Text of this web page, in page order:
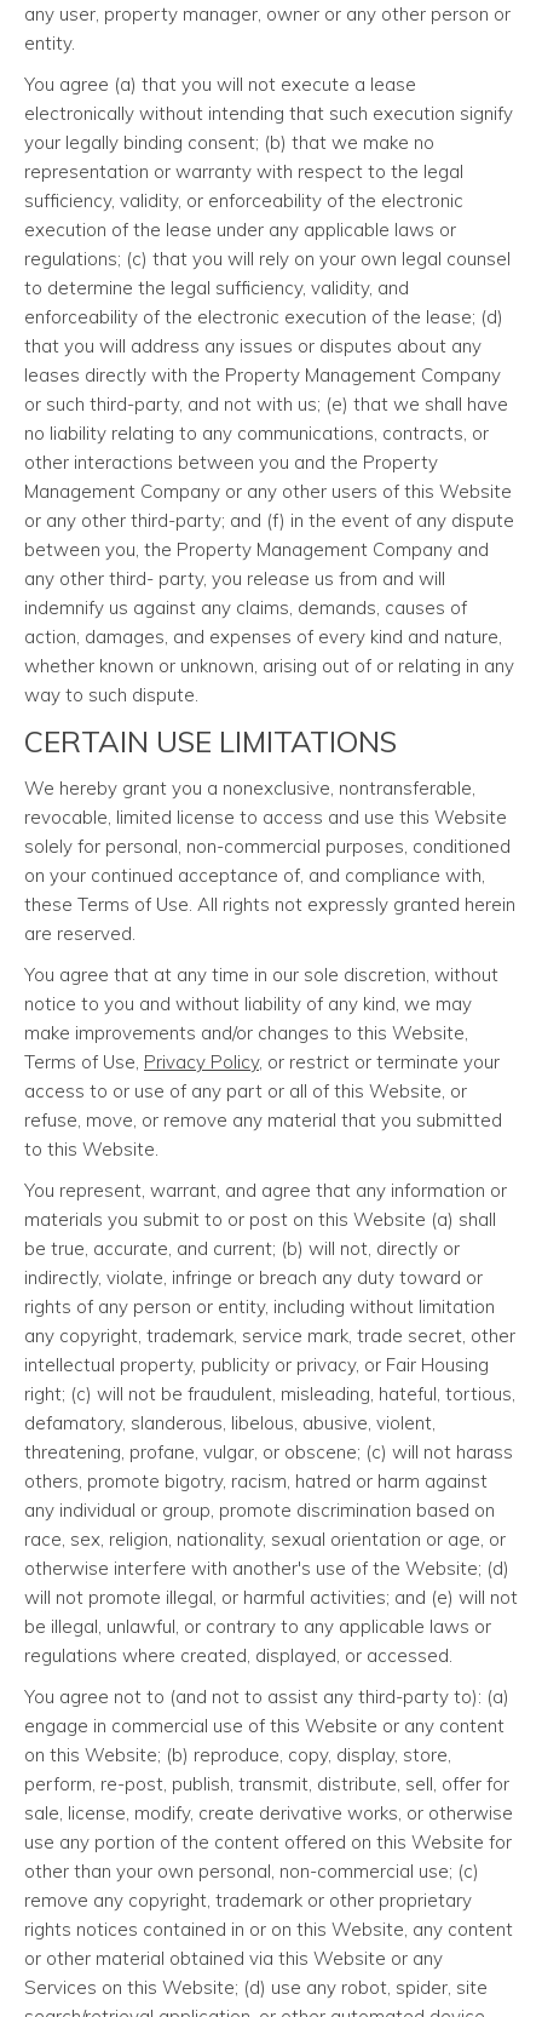
any user, property manager, owner or any other person or
entity.
You agree (a) that you will not execute a lease
electronically without intending that such execution signify
your legally binding consent; (b) that we make no
representation or warranty with respect to the legal
sufficiency, validity, or enforceability of the electronic
execution of the lease under any applicable laws or
regulations; (c) that you will rely on your own legal counsel
to determine the legal sufficiency, validity, and
enforceability of the electronic execution of the lease; (d)
that you will address any issues or disputes about any
leases directly with the Property Management Company
or such third-party, and not with us; (e) that we shall have
no liability relating to any communications, contracts, or
other interactions between you and the Property
Management Company or any other users of this Website
or any other third-party; and (f) in the event of any dispute
between you, the Property Management Company and
any other third- party, you release us from and will
indemnify us against any claims, demands, causes of
action, damages, and expenses of every kind and nature,
whether known or unknown, arising out of or relating in any
way to such dispute.
CERTAIN USE LIMITATIONS
We hereby grant you a nonexclusive, nontransferable,
revocable, limited license to access and use this Website
solely for personal, non-commercial purposes, conditioned
on your continued acceptance of, and compliance with,
these Terms of Use. All rights not expressly granted herein
are reserved.
You agree that at any time in our sole discretion, without
notice to you and without liability of any kind, we may
make improvements and/or changes to this Website,
Terms of Use, Privacy Policy, or restrict or terminate your
access to or use of any part or all of this Website, or
refuse, move, or remove any material that you submitted
to this Website.
You represent, warrant, and agree that any information or
materials you submit to or post on this Website (a) shall
be true, accurate, and current; (b) will not, directly or
indirectly, violate, infringe or breach any duty toward or
rights of any person or entity, including without limitation
any copyright, trademark, service mark, trade secret, other
intellectual property, publicity or privacy, or Fair Housing
right; (c) will not be fraudulent, misleading, hateful, tortious,
defamatory, slanderous, libelous, abusive, violent,
threatening, profane, vulgar, or obscene; (c) will not harass
others, promote bigotry, racism, hatred or harm against
any individual or group, promote discrimination based on
race, sex, religion, nationality, sexual orientation or age, or
otherwise interfere with another's use of the Website; (d)
will not promote illegal, or harmful activities; and (e) will not
be illegal, unlawful, or contrary to any applicable laws or
regulations where created, displayed, or accessed.
You agree not to (and not to assist any third-party to): (a)
engage in commercial use of this Website or any content
on this Website; (b) reproduce, copy, display, store,
perform, re-post, publish, transmit, distribute, sell, offer for
sale, license, modify, create derivative works, or otherwise
use any portion of the content offered on this Website for
other than your own personal, non-commercial use; (c)
remove any copyright, trademark or other proprietary
rights notices contained in or on this Website, any content
or other material obtained via this Website or any
Services on this Website; (d) use any robot, spider, site